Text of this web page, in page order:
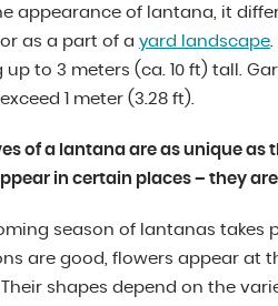
appearance of lantana, it
as a part of a yard landscape.
up to 3 meters (ca. 10 ft) tall.
1 meter (3.28 ft).
of a lantana are as unique as
in certain places – they
season of lantanas
are good, flowers appear at
shapes depend on the